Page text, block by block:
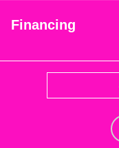
Financing